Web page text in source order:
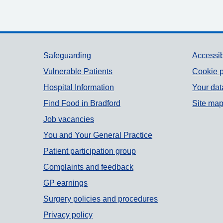
Support links
Safeguarding
Vulnerable Patients
Hospital Information
Find Food in Bradford
Job vacancies
You and Your General Practice
Patient participation group
Complaints and feedback
GP earnings
Surgery policies and procedures
Privacy policy
Cookie
Your
Site map